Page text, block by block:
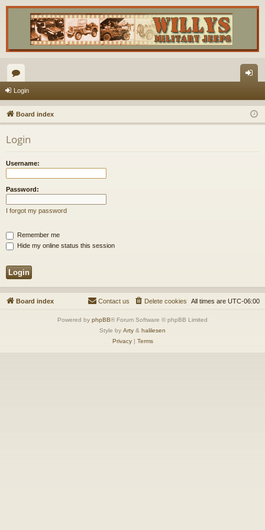
or
u
m
s
in
Login
Board index
Login
Username:
Password:
I forgot my password
Remember me
Hide my online status this session
Board index All times are UTC-06:00
Delete cookies
Contact us
Powered by phpBB® Forum Software © phpBB Limited
Style by Arty & halilesen
Privacy| Terms